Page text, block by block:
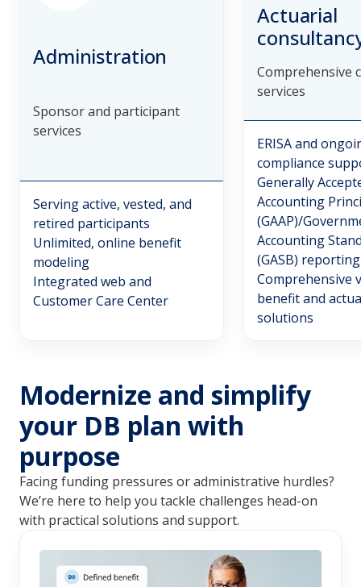
Administration
Sponsor and participant
services
Serving active, vested, and
retired participants
Unlimited, online benefit
modeling
Integrated web and
Customer Care Center
Actuarial
Comprehensive
services
ERISA and
compliance
Generally
Accounting
(GAAP)/
Accounting
(GASB)
Comprehensive
benefit and
solutions
Modernize and simplify
your DB plan with
purpose
Facing funding pressures or administrative hurdles?
We’re here to help you tackle challenges head-on
with practical solutions and support.